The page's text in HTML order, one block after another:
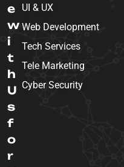
e
w
i
t
h
U
s
f
o
r
UI & UX
Web Development
Tech Services
Tele Marketing
Cyber Security